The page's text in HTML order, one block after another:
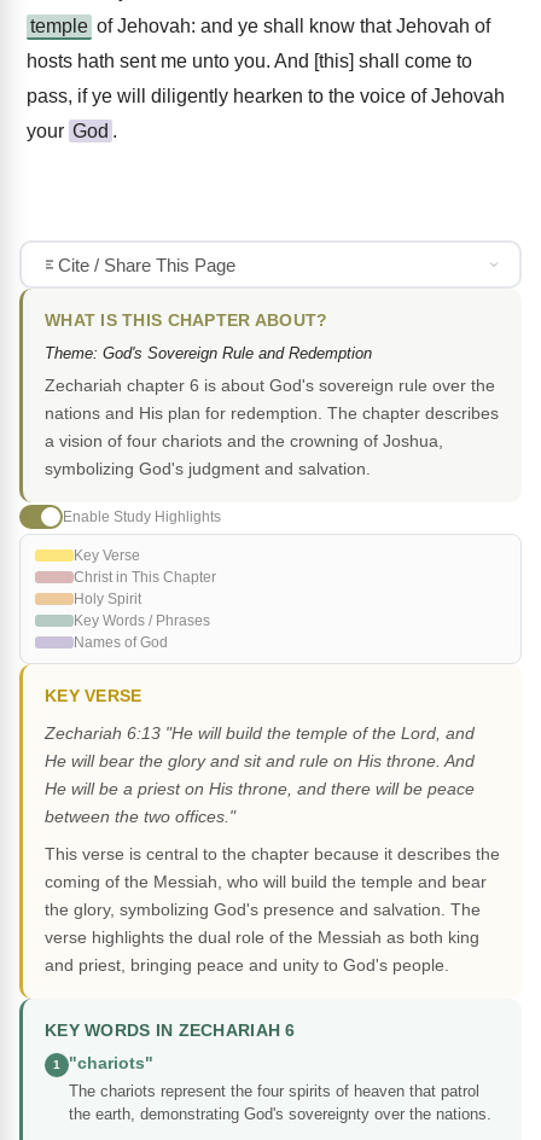
temple of Jehovah: and ye shall know that Jehovah of
hosts hath sent me unto you. And [this] shall come to
pass, if ye will diligently hearken to the voice of Jehovah
your God .
Cite / Share This Page
WHAT IS THIS CHAPTER ABOUT?
Theme: God's Sovereign Rule and Redemption
Zechariah chapter 6 is about God's sovereign rule over the
nations and His plan for redemption. The chapter describes
a vision of four chariots and the crowning of Joshua,
symbolizing God's judgment and salvation.
Enable Study Highlights
Key Verse
Christ in This Chapter
Holy Spirit
Key Words / Phrases
Names of God
KEY VERSE
Zechariah 6:13 "He will build the temple of the Lord, and
He will bear the glory and sit and rule on His throne. And
He will be a priest on His throne, and there will be peace
between the two offices."
This verse is central to the chapter because it describes the
coming of the Messiah, who will build the temple and bear
the glory, symbolizing God's presence and salvation. The
verse highlights the dual role of the Messiah as both king
and priest, bringing peace and unity to God's people.
KEY WORDS IN ZECHARIAH 6
1
"chariots"
The chariots represent the four spirits of heaven that patrol
the earth, demonstrating God's sovereignty over the nations.